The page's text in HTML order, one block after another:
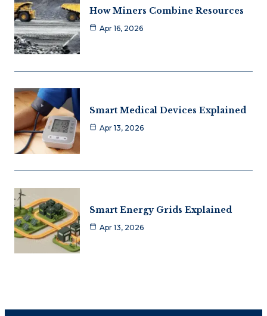
How Miners Combine Resources
Apr 16, 2026
Smart Medical Devices Explained
Apr 13, 2026
Smart Energy Grids Explained
Apr 13, 2026